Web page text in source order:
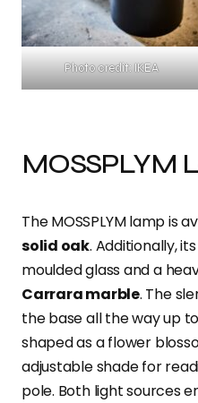
Photo credit: IKEA
MOSSPLYM
The MOSSPLYM lamp is
solid oak. Additionally,
moulded glass and a
Carrara marble. The
the base all the way up
shaped as a flower
adjustable shade for
pole. Both light sources